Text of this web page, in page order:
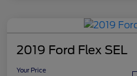
2019 Ford Flex SEL
Your Price